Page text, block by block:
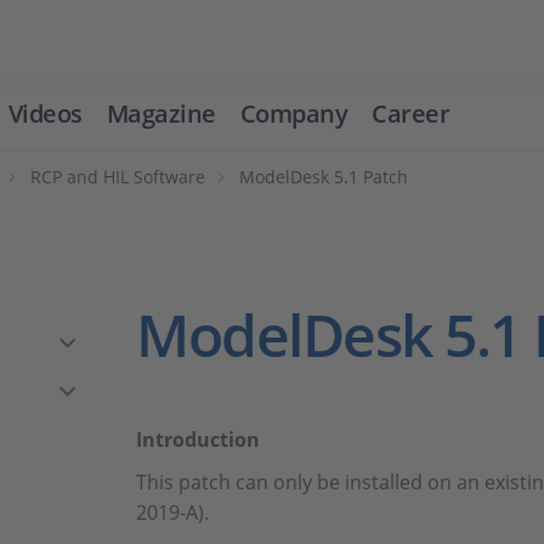
Videos Magazine Company Career
RCP and HIL Software ModelDesk 5.1 Patch
ModelDesk 5.1
Introduction
This patch can only be installed on an
2019-A).